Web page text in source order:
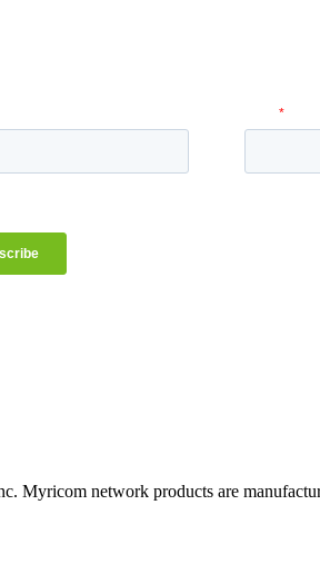
network products are